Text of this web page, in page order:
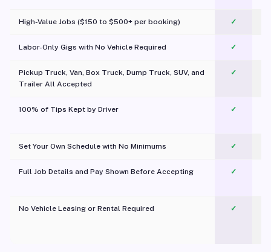
High-Value Jobs ($150 to $500+ per booking) ✓
Labor-Only Gigs with No Vehicle Required ✓
Pickup Truck, Van, Box Truck, Dump Truck, SUV, and
Trailer All Accepted
✓
100% of Tips Kept by Driver ✓
Set Your Own Schedule with No Minimums ✓
Full Job Details and Pay Shown Before Accepting ✓
No Vehicle Leasing or Rental Required
✓